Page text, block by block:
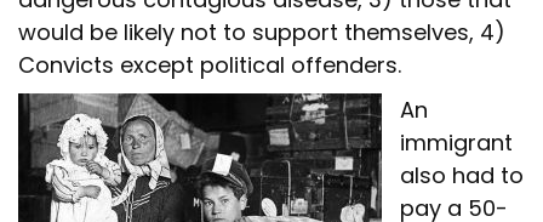
would be likely not to support themselves, 4)
Convicts except political offenders.
An
immigrant
also had to
pay a 50-